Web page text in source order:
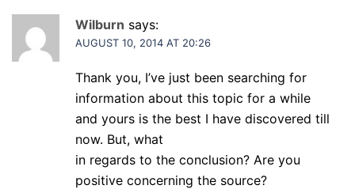
Wilburn says:
AUGUST 10, 2014 AT 20:26
Thank you, I’ve just been searching for
information about this topic for a while
and yours is the best I have discovered till
now. But, what
in regards to the conclusion? Are you
positive concerning the source?